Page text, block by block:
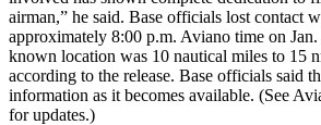
airman,” he said. Base officials lost contact
approximately 8:00 p.m. Aviano time on
known location was 10 nautical miles to 15
according to the release. Base officials said
information as it becomes available. (See
for updates.)